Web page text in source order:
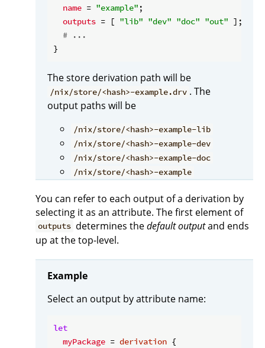
name = "example" ;
outputs = [ "lib" "dev" "doc" "out" ];
# ...
The store derivation path will be
/nix/store/<hash>-example.drv . The
output paths will be
/nix/store/<hash>-example-lib
/nix/store/<hash>-example-dev
/nix/store/<hash>-example-doc
/nix/store/<hash>-example
You can refer to each output of a derivation by
selecting it as an attribute. The first element of
outputs determines thedefault outputand ends
up at the top-level.
Example
Select an output by attribute name:
let
myPackage = derivation {